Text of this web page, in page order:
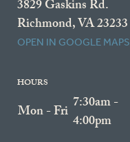
3829 Gaskins Rd.
Richmond, VA 23233
OPEN IN GOOGLE MAPS
HOURS
Mon - Fri 7:30am -
4:00pm